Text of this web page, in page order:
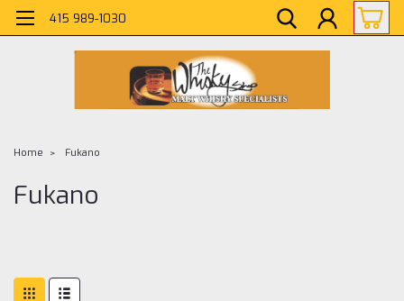
415 989-1030
Home Fukano
Fukano